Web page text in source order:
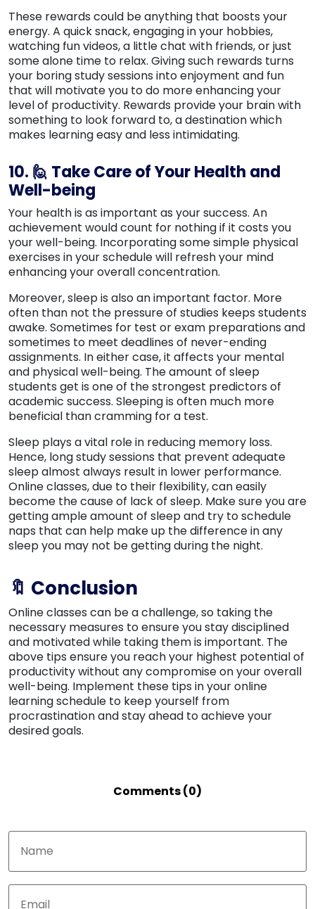
These rewards could be anything that boosts your
energy. A quick snack, engaging in your hobbies,
watching fun videos, a little chat with friends, or just
some alone time to relax. Giving such rewards turns
your boring study sessions into enjoyment and fun
that will motivate you to do more enhancing your
level of productivity. Rewards provide your brain with
something to look forward to, a destination which
makes learning easy and less intimidating.
10. 🙋 Take Care of Your Health and
Well-being
Your health is as important as your success. An
achievement would count for nothing if it costs you
your well-being. Incorporating some simple physical
exercises in your schedule will refresh your mind
enhancing your overall concentration.
Moreover, sleep is also an important factor. More
often than not the pressure of studies keeps students
awake. Sometimes for test or exam preparations and
sometimes to meet deadlines of never-ending
assignments. In either case, it affects your mental
and physical well-being. The amount of sleep
students get is one of the strongest predictors of
academic success. Sleeping is often much more
beneficial than cramming for a test.
Sleep plays a vital role in reducing memory loss.
Hence, long study sessions that prevent adequate
sleep almost always result in lower performance.
Online classes, due to their flexibility, can easily
become the cause of lack of sleep. Make sure you are
getting ample amount of sleep and try to schedule
naps that can help make up the difference in any
sleep you may not be getting during the night.
🔖 Conclusion
Online classes can be a challenge, so taking the
necessary measures to ensure you stay disciplined
and motivated while taking them is important. The
above tips ensure you reach your highest potential of
productivity without any compromise on your overall
well-being. Implement these tips in your online
learning schedule to keep yourself from
procrastination and stay ahead to achieve your
desired goals.
Comments (0)